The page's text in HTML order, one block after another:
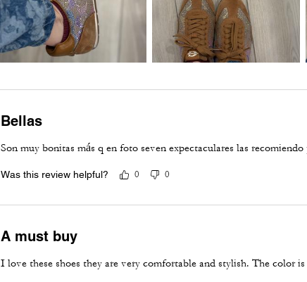
Bellas
Son muy bonitas más q en foto seven expectaculares las
Was this review helpful? 0 0
A must buy
I love these shoes they are very comfortable and stylish. The color